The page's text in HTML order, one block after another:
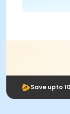
Save upto